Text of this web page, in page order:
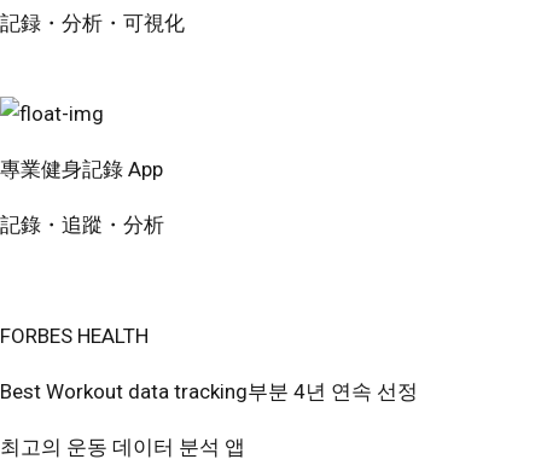
記録・分析・可視化
專業健身記錄 App
記錄・追蹤・分析
FORBES HEALTH
Best Workout data tracking부분 4년 연속 선정
최고의 운동 데이터 분석 앱